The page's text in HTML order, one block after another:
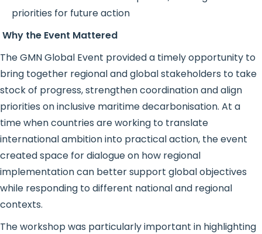
priorities for future action
Why the Event Mattered
The GMN Global Event provided a timely opportunity to
bring together regional and global stakeholders to take
stock of progress, strengthen coordination and align
priorities on inclusive maritime decarbonisation. At a
time when countries are working to translate
international ambition into practical action, the event
created space for dialogue on how regional
implementation can better support global objectives
while responding to different national and regional
contexts.
The workshop was particularly important in highlighting